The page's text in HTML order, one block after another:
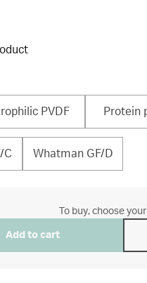
PVDF Protein
C Whatman GF/D
To buy, choose
Add to cart